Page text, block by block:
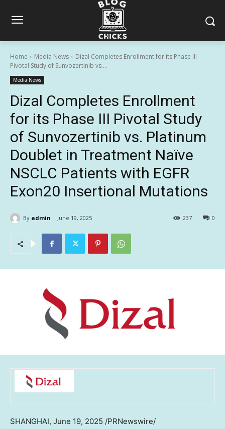
Home Media News
Dizal Completes Enrollment for its Phase III
Pivotal Study of Sunvozertinib vs....
Media News
Dizal Completes Enrollment
for its Phase III Pivotal Study
of Sunvozertinib vs. Platinum
Doublet in Treatment Naïve
NSCLC Patients with EGFR
Exon20 Insertional Mutations
By admin June 19, 2025 0
237
SHANGHAI, June 19, 2025 /PRNewswire/